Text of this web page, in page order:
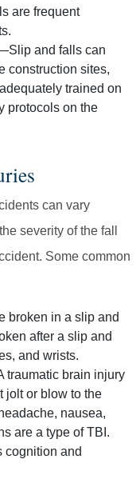
are frequent
and falls can
construction sites,
trained on
protocols on the
can vary
severity of the fall
Some common
broken in a slip and
after a slip and
and wrists.
traumatic brain injury
jolt or blow to the
nausea,
are a type of TBI.
cognition and